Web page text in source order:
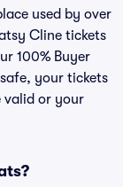
used by over
Cline tickets
100% Buyer
your tickets
valid or your